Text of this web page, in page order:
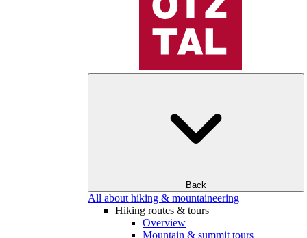
Back
All about hiking & mountaineering
Hiking routes & tours
Overview
Mountain & summit tours